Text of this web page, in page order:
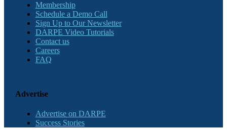
Membership
Schedule a Demo Call
Sign Up to Our Newsletter
DARPE Video Tutorials
Contact us
Careers
FAQ
Advertise
Advertise on DARPE
Success Stories